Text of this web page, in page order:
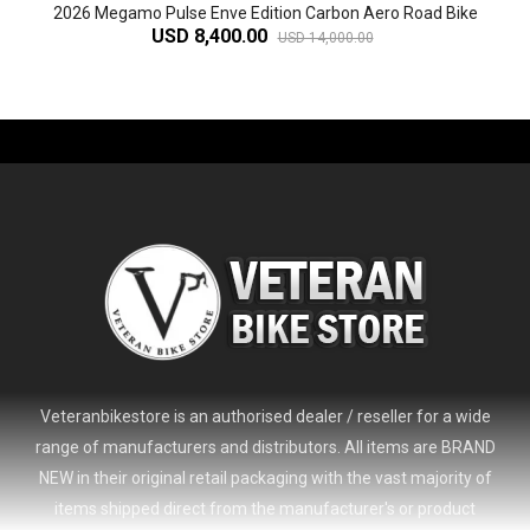
2026 Megamo Pulse Enve Edition Carbon Aero Road Bike
USD 8,400.00 USD 14,000.00
Veteranbikestore is an authorised dealer / reseller for a wide
range of manufacturers and distributors. All items are BRAND
NEW in their original retail packaging with the vast majority of
items shipped direct from the manufacturer's or product